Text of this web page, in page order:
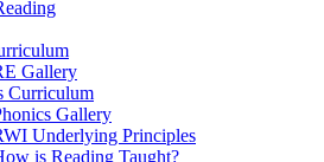
Gallery
Curriculum
Gallery
Underlying Principles
is Reading Taught?